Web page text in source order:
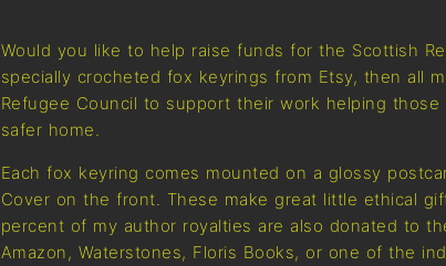
Would you like to help raise funds for the Scottish
specially crocheted fox keyrings from Etsy, then all
Refugee Council to support their work helping
safer home.
Each fox keyring comes mounted on a glossy
Cover on the front. These make great little ethical
percent of my author royalties are also donated to
Amazon, Waterstones, Floris Books, or one of the